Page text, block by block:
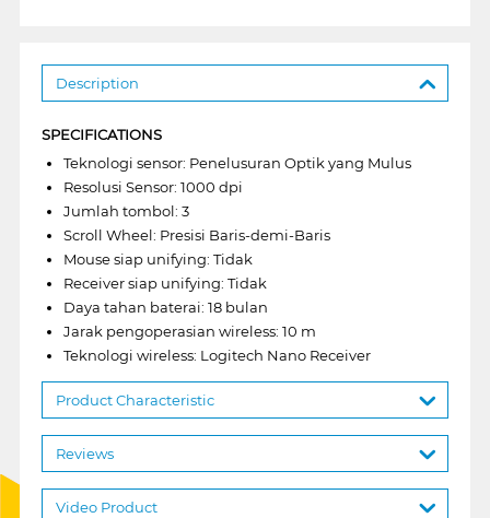
Description
SPECIFICATIONS
Teknologi sensor: Penelusuran Optik yang Mulus
Resolusi Sensor: 1000 dpi
Jumlah tombol: 3
Scroll Wheel: Presisi Baris-demi-Baris
Mouse siap unifying: Tidak
Receiver siap unifying: Tidak
Daya tahan baterai: 18 bulan
Jarak pengoperasian wireless: 10 m
Teknologi wireless: Logitech Nano Receiver
Product Characteristic
Reviews
Video Product